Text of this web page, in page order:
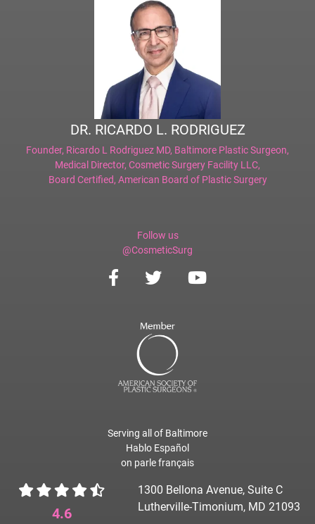
DR. RICARDO L. RODRIGUEZ
Founder, Ricardo L Rodriguez MD, Baltimore Plastic Surgeon,
Medical Director, Cosmetic Surgery Facility LLC,
Board Certified, American Board of Plastic Surgery
Follow us
@CosmeticSurg
Serving all of Baltimore
Hablo Español
on parle français
4.6
1300 Bellona Avenue, Suite C
Lutherville-Timonium, MD 21093